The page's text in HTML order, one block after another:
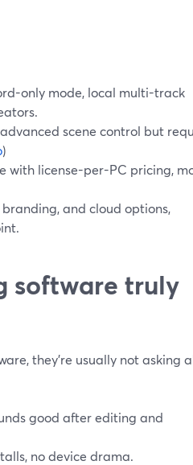
only mode, local multi-track
scene control but
)
with license-per-PC pricing,
and cloud options,
software truly
they’re usually not asking
good after editing and
no device drama.